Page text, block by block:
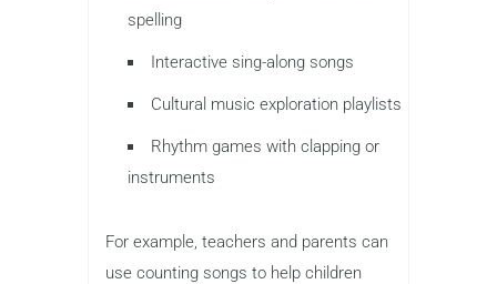
spelling
Interactive sing-along songs
Cultural music exploration playlists
Rhythm games with clapping or
instruments
For example, teachers and parents can
use counting songs to help children